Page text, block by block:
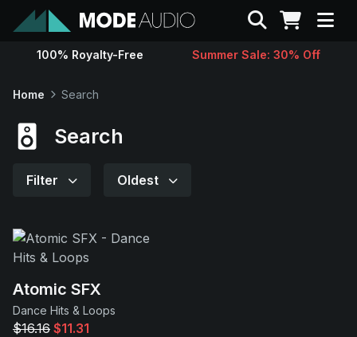
Sounds
Support
Search
100% Royalty-Free Summer Sale: 30% Off
Home Search
Search
Filter Oldest
Atomic SFX
Dance Hits & Loops
$16.16 $11.31